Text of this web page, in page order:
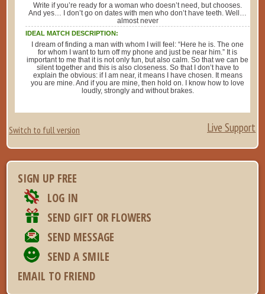
Write if you’re ready for a woman who doesn’t need, but chooses.
And yes… I don’t go on dates with men who don’t have teeth. Well…
almost never
IDEAL MATCH DESCRIPTION:
I dream of finding a man with whom I will feel: “Here he is. The one
for whom I want to turn off my phone and just be near him.” It is
important to me that it is not only fun, but also calm. So that we can be
silent together and this is also closeness. So that I don’t have to
explain the obvious: if I am near, it means I have chosen. It means
you are mine. And if you are mine, then hold on. I know how to love
loudly, strongly and without brakes.
Switch to full version Live Support
SIGN UP FREE
LOG IN
SEND GIFT OR FLOWERS
SEND MESSAGE
SEND A SMILE
EMAIL TO FRIEND